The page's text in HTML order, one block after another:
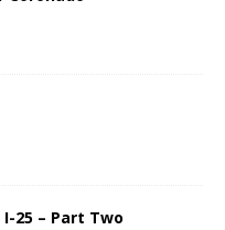
25 – Part Two